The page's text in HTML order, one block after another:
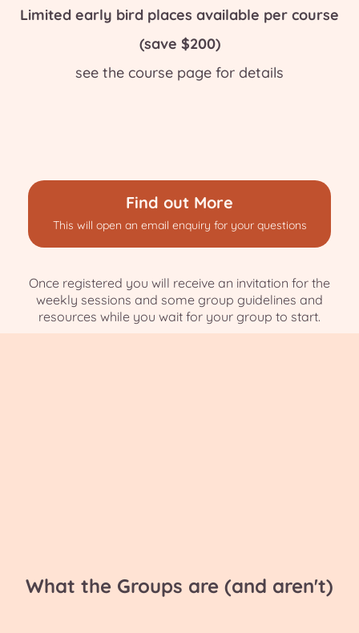
Limited early bird places available per course
(save $200)
see the course page for details
Find out More
This will open an email enquiry for your questions
Once registered you will receive an invitation for the
weekly sessions and some group guidelines and
resources while you wait for your group to start.
What the Groups are (and aren't)